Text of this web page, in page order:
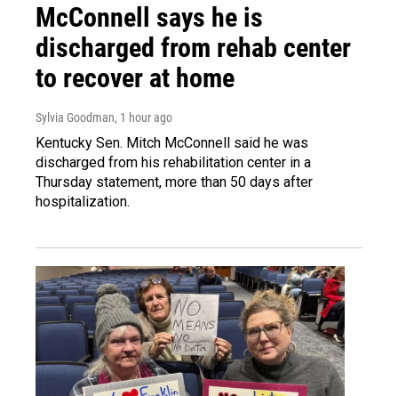
McConnell says he is
discharged from rehab center
to recover at home
Sylvia Goodman, 1 hour ago
Kentucky Sen. Mitch McConnell said he was
discharged from his rehabilitation center in a
Thursday statement, more than 50 days after
hospitalization.